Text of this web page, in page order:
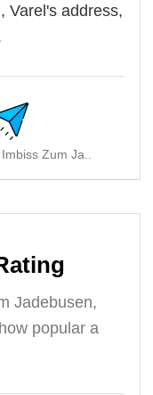
Varel's address,
Zum Ja..
Jadebusen,
popular a